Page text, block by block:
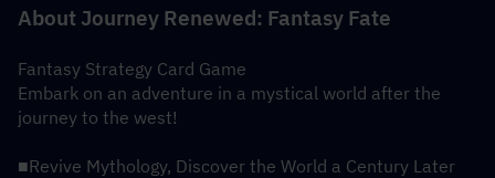
About Journey Renewed: Fantasy Fate
Fantasy Strategy Card Game
Embark on an adventure in a mystical world after the
journey to the west!
■Revive Mythology, Discover the World a Century Later